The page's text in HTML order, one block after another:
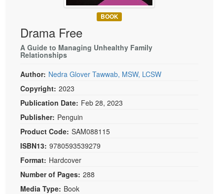
Social Worker
PESI Life
Rehab
Physical Therapist
Occupational Therapist
Speech-Language Pathologist
Live Webcast
Book
Magazine Subscription
Tools/Toy/Games
Bundles
BOOK
Drama Free
A Guide to Managing Unhealthy Family
Relationships
Author: Nedra Glover Tawwab, MSW, LCSW
Copyright: 2023
Publication Date: Feb 28, 2023
Publisher: Penguin
Product Code: SAM088115
ISBN13: 9780593539279
Format: Hardcover
Number of Pages: 288
Media Type: Book